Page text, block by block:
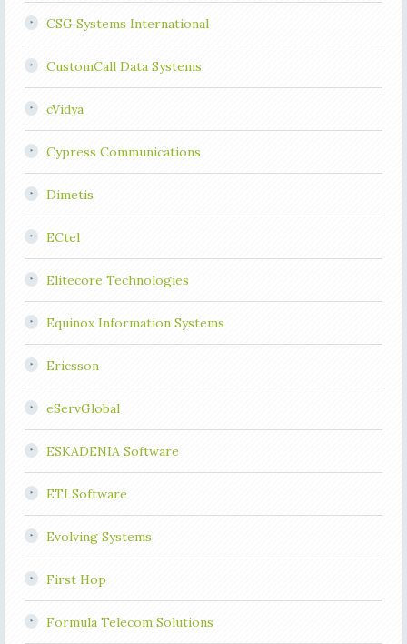
CSG Systems International
CustomCall Data Systems
cVidya
Cypress Communications
Dimetis
ECtel
Elitecore Technologies
Equinox Information Systems
Ericsson
eServGlobal
ESKADENIA Software
ETI Software
Evolving Systems
First Hop
Formula Telecom Solutions